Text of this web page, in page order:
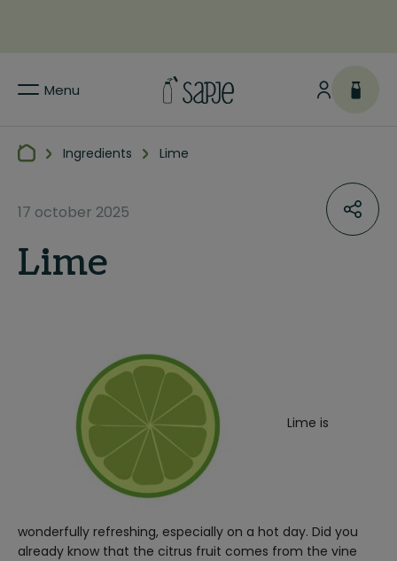
Menu
Ingredients Lime
17 october 2025
Lime
Lime is
wonderfully refreshing, especially on a hot day. Did you
already know that the citrus fruit comes from the vine